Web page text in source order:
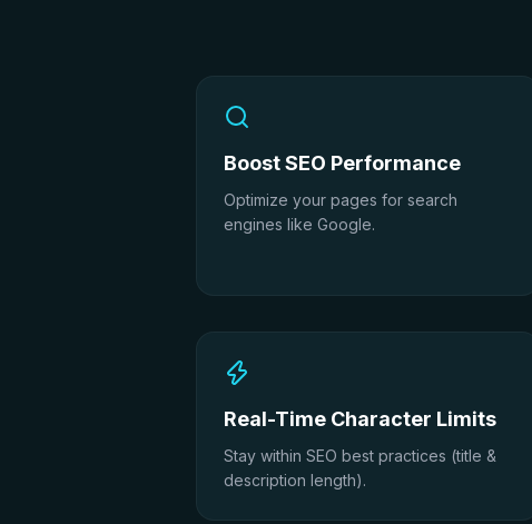
Boost SEO Performance
Optimize your pages for search
engines like Google.
Real-Time Character Limits
Stay within SEO best practices (title &
description length).